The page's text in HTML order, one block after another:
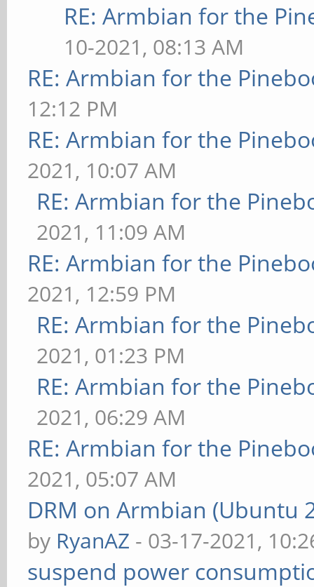
RE: Armbian for the
10-2021, 08:13 AM
RE: Armbian for the
12:12 PM
RE: Armbian for the
2021, 10:07 AM
RE: Armbian for the
2021, 11:09 AM
RE: Armbian for the
2021, 12:59 PM
RE: Armbian for the
2021, 01:23 PM
RE: Armbian for the
2021, 06:29 AM
RE: Armbian for the
2021, 05:07 AM
DRM on Armbian (Ubuntu
by RyanAZ - 03-17-2021,
suspend power